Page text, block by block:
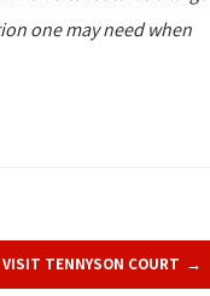
one may need when
VISIT TENNYSON COURT